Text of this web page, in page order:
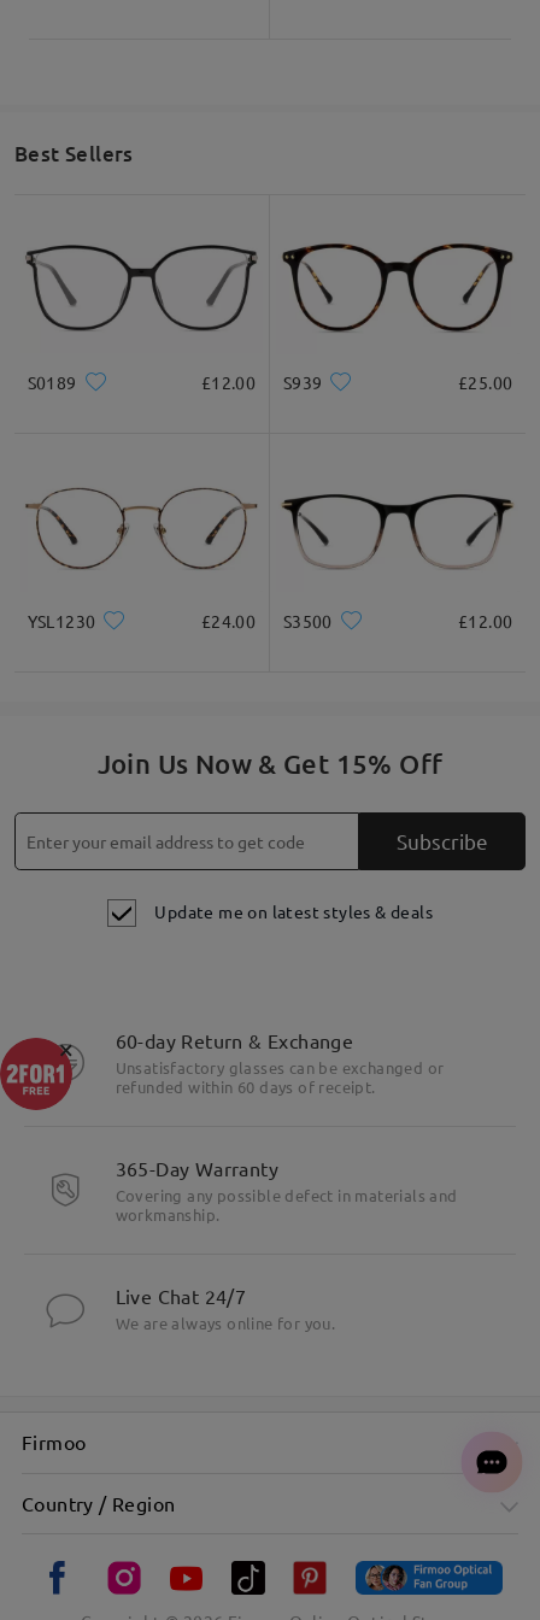
Best Sellers
S0189 £12.00 S939 £25.00
YSL1230 £24.00 S3500 £12.00
Join Us Now & Get 15% Off
Subscribe
Update me on latest styles & deals
60-day Return & Exchange
Unsatisfactory glasses can be exchanged or
refunded within 60 days of receipt.
365-Day Warranty
Covering any possible defect in materials and
workmanship.
Live Chat 24/7
We are always online for you.
Firmoo
Country / Region
×